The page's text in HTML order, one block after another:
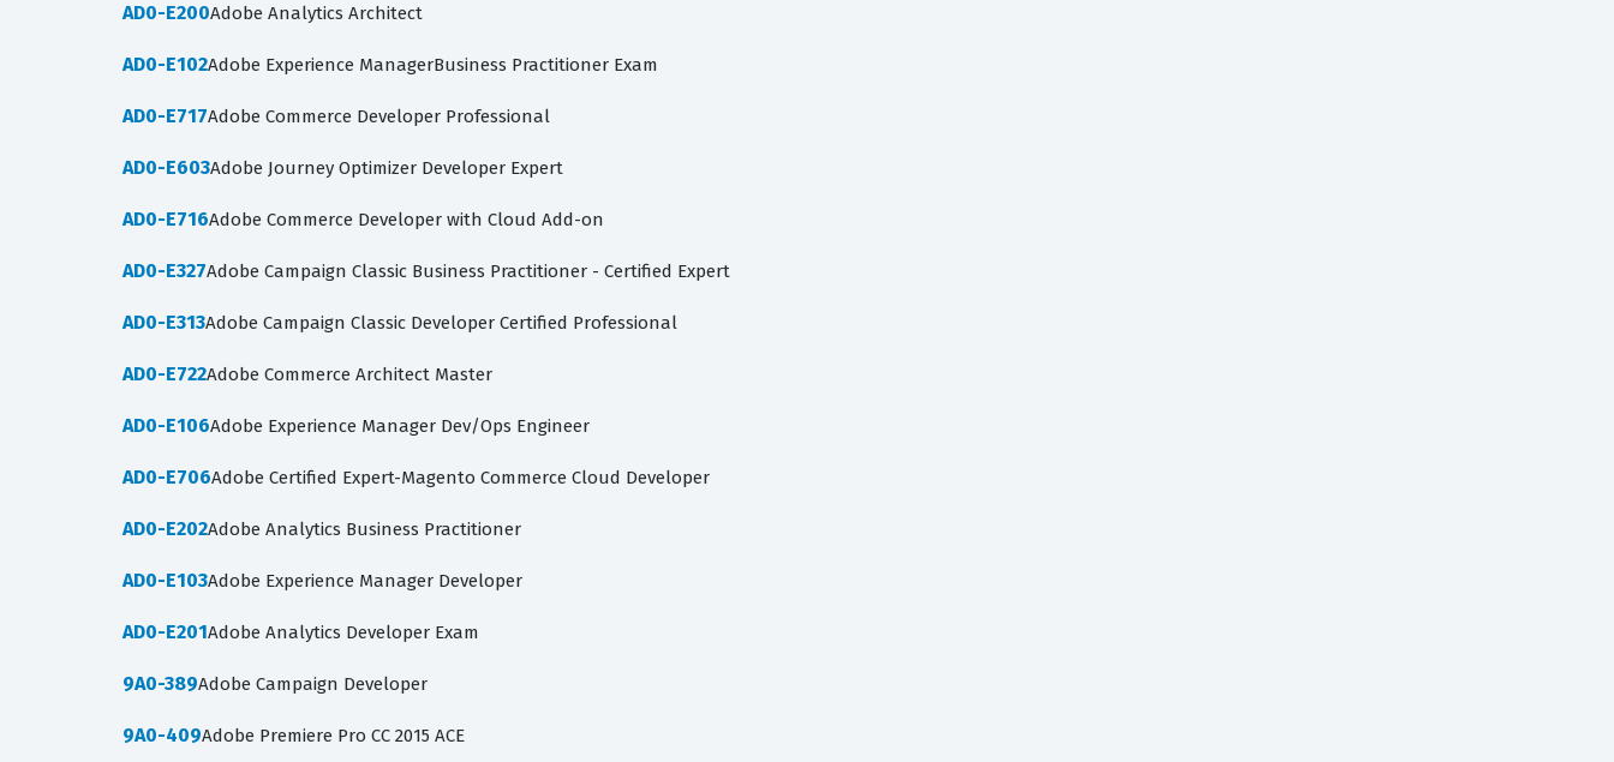
AD0-E200Adobe Analytics Architect
AD0-E102Adobe Experience ManagerBusiness Practitioner Exam
AD0-E717Adobe Commerce Developer Professional
AD0-E603Adobe Journey Optimizer Developer Expert
AD0-E716Adobe Commerce Developer with Cloud Add-on
AD0-E327Adobe Campaign Classic Business Practitioner - Certified Expert
AD0-E313Adobe Campaign Classic Developer Certified Professional
AD0-E722Adobe Commerce Architect Master
AD0-E106Adobe Experience Manager Dev/Ops Engineer
AD0-E706Adobe Certified Expert-Magento Commerce Cloud Developer
AD0-E202Adobe Analytics Business Practitioner
AD0-E103Adobe Experience Manager Developer
AD0-E201Adobe Analytics Developer Exam
9A0-389Adobe Campaign Developer
9A0-409Adobe Premiere Pro CC 2015 ACE